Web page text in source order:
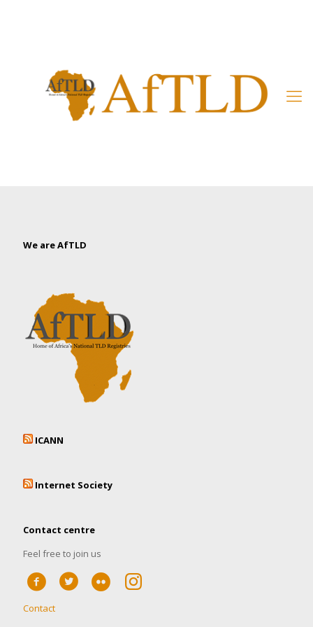
We are AfTLD
ICANN
Internet Society
Contact centre
Feel free to join us
Contact